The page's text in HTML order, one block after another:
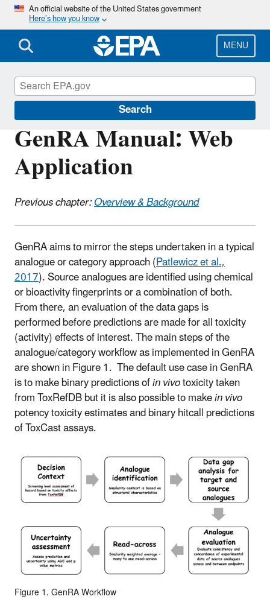
Skip
main
content
An official website of the United States government
Here’s how you know
MENU
Search
GenRA Manual: Web
Application
Previous chapter:Overview & Background
GenRA aims to mirror the steps undertaken in a typical
analogue or category approach (Patlewiczet al.,
2017).Source analogues are identified using chemical
or bioactivity fingerprints or a combination of both.
From there, an evaluation of the data gaps is
performed before predictions are made for all toxicity
(activity) effects of interest. The main steps of the
analogue/category workflow as implemented in GenRA
are shown in Figure 1. The default use case in GenRA
is to make binary predictions ofin vivotoxicity taken
from ToxRefDB but it is also possible to makein vivo
potency toxicity estimates and binary hitcall predictions
of ToxCast assays.
Figure 1. GenRA Workflow
CompTox Tools